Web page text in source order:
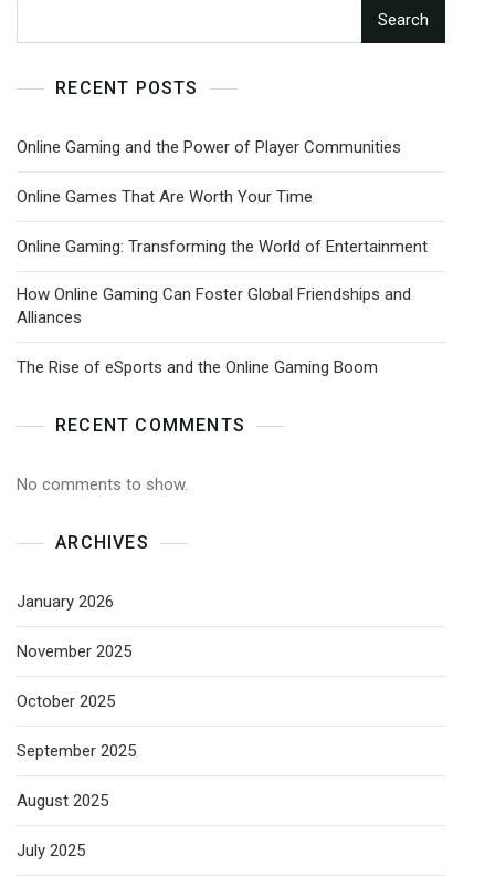
Search
RECENT POSTS
Online Gaming and the Power of Player Communities
Online Games That Are Worth Your Time
Online Gaming: Transforming the World of Entertainment
How Online Gaming Can Foster Global Friendships and
Alliances
The Rise of eSports and the Online Gaming Boom
RECENT COMMENTS
No comments to show.
ARCHIVES
January 2026
November 2025
October 2025
September 2025
August 2025
July 2025